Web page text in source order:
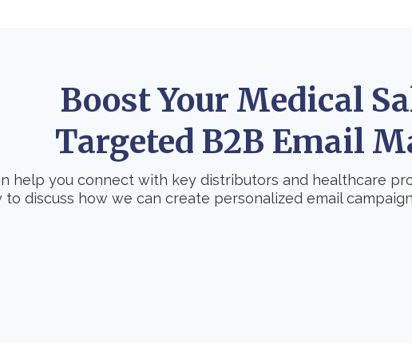
Boost Your Medical
Targeted B2B Email
help you connect with key distributors and healthcare
to discuss how we can create personalized email